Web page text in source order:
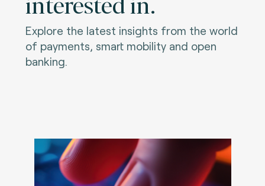
Explore the latest insights from the world
of payments, smart mobility and open
banking.